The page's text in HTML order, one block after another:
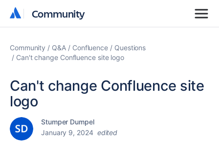
Community
Community
Community Q&A Confluence
Questions
Can't change Confluence site logo
Can't change Confluence site
logo
Stumper Dumpel
January 9, 2024 edited